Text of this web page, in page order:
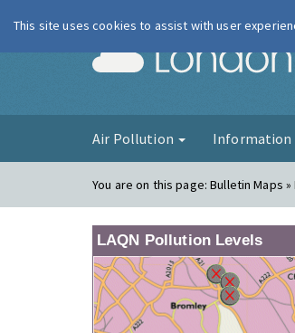
Air Pollution Information
You are on this page:Bulletin Maps
LAQN Pollution Levels
This site uses cookies to assist with user